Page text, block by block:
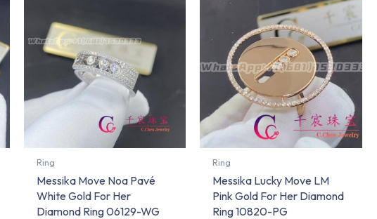
Ring
Messika Move Noa Pavé
White Gold For Her
Diamond Ring 06129-WG
Ring
Messika Lucky Move LM
Pink Gold For Her Diamond
Ring 10820-PG